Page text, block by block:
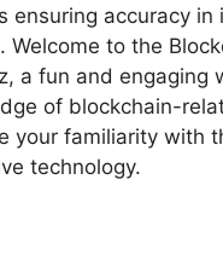
ensuring accuracy in
Welcome to the
a fun and engaging
of blockchain-
your familiarity with
technology.